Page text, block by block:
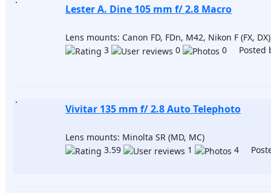
Lester A. Dine 105 mm f/ 2.8 Macro
Lens mounts: Canon FD, FDn, M42, Nikon F (FX,
3
0 0 Posted
Vivitar 135 mm f/ 2.8 Auto Telephoto
Lens mounts: Minolta SR (MD, MC)
3.59
1 4